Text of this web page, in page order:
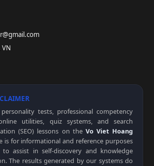
VN
tests, professional competency
utilities, quiz systems, and search
(SEO) lessons on the Vo Viet Hoang
is for informational and reference purposes
to assist in self-discovery and knowledge
The results generated by our systems do